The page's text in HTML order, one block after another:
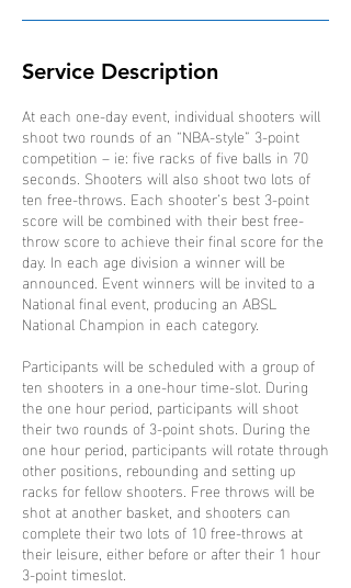
Service Description
At each one-day event, individual shooters will
shoot two rounds of an “NBA-style” 3-point
competition – ie: five racks of five balls in 70
seconds. Shooters will also shoot two lots of
ten free-throws. Each shooter’s best 3-point
score will be combined with their best free-
throw score to achieve their final score for the
day. In each age division a winner will be
announced. Event winners will be invited to a
National final event, producing an ABSL
National Champion in each category.
Participants will be scheduled with a group of
ten shooters in a one-hour time-slot. During
the one hour period, participants will shoot
their two rounds of 3-point shots. During the
one hour period, participants will rotate through
other positions, rebounding and setting up
racks for fellow shooters. Free throws will be
shot at another basket, and shooters can
complete their two lots of 10 free-throws at
their leisure, either before or after their 1 hour
3-point timeslot.